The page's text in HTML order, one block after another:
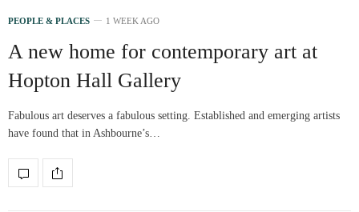
PEOPLE & PLACES 1 WEEK AGO
A new home for contemporary art at
Hopton Hall Gallery
Fabulous art deserves a fabulous setting. Established and emerging artists
have found that in Ashbourne’s…